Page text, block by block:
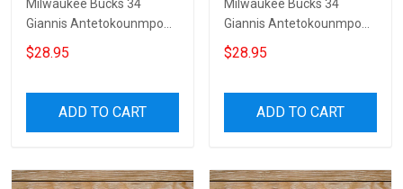
Milwaukee Bucks 34
Giannis Antetokounmpo
v29 Microwave Glove and
Potholder Mat
$28.95
ADD TO CART
Milwaukee Bucks 34
Giannis Antetokounmpo
v28 Microwave Glove and
Potholder Mat
$28.95
ADD TO CART